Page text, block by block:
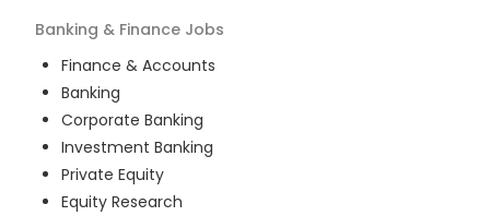
Banking & Finance Jobs
Finance & Accounts
Banking
Corporate Banking
Investment Banking
Private Equity
Equity Research